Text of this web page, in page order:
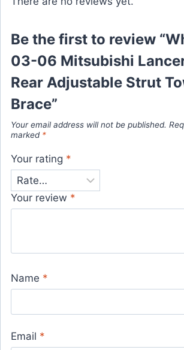
Be the first to review
03-06 Mitsubishi
Rear Adjustable Strut
Brace”
Your email address will not be published.
marked *
Your rating *
Your review *
Name *
Email *